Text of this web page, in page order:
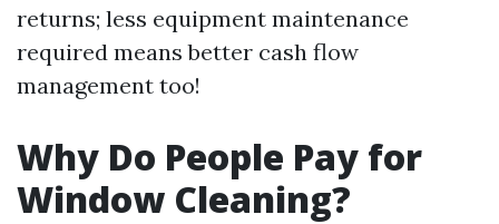
returns; less equipment maintenance
required means better cash flow
management too!
Why Do People Pay for
Window Cleaning?